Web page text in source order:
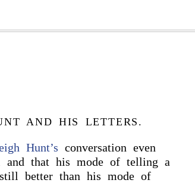
AND HIS LETTERS.
Hunt’s conversation even
and that his mode of telling a
better than his mode of